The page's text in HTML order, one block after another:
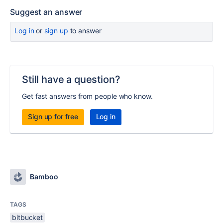
Suggest an answer
Log inor sign up to answer
Still have a question?
Get fast answers from people who know.
Sign up for free Log in
Bamboo
TAGS
bitbucket